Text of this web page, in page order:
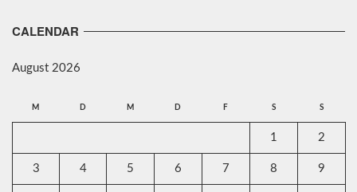
CALENDAR
August 2026
M D M D F S S
1 2
3 4 5 6 7 8 9